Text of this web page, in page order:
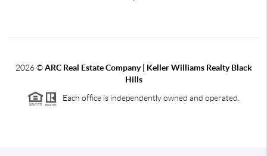
2026©ARC Real Estate Company | Keller Williams Realty Black
Hills
Each office is independently owned and operated.